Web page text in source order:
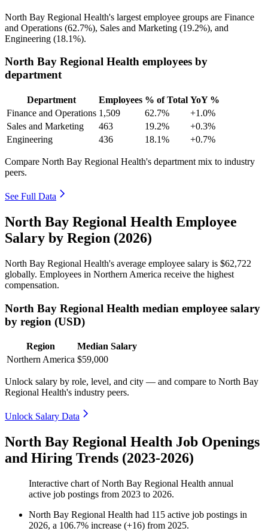
North Bay Regional Health's largest employee groups are Finance
and Operations (62.7%), Sales and Marketing (19.2%), and
Engineering (18.1%).
North Bay Regional Health employees by
department
Department Employees % of Total YoY %
Finance and Operations 1,509 62.7%
+1.0%
Sales and Marketing
463 19.2%
+0.3%
Engineering
436 18.1% +0.7%
Compare North Bay Regional Health's department mix to industry
peers.
See Full Data
North Bay Regional Health Employee
Salary by Region (2026)
North Bay Regional Health's average employee salary is $62,722
globally. Employees in Northern America receive the highest
compensation.
North Bay Regional Health median employee salary
by region (USD)
Region
Median Salary
Northern America $59,000
Unlock salary by role, level, and city — and compare to North Bay
Regional Health's industry peers.
Unlock Salary Data
North Bay Regional Health Job Openings
and Hiring Trends (2023-2026)
Interactive chart ofNorth Bay Regional Health annual
active job postings from 2023 to 2026.
North Bay Regional Health had 115 active job postings in
2026, a 106.7% increase (+16) from 2025.